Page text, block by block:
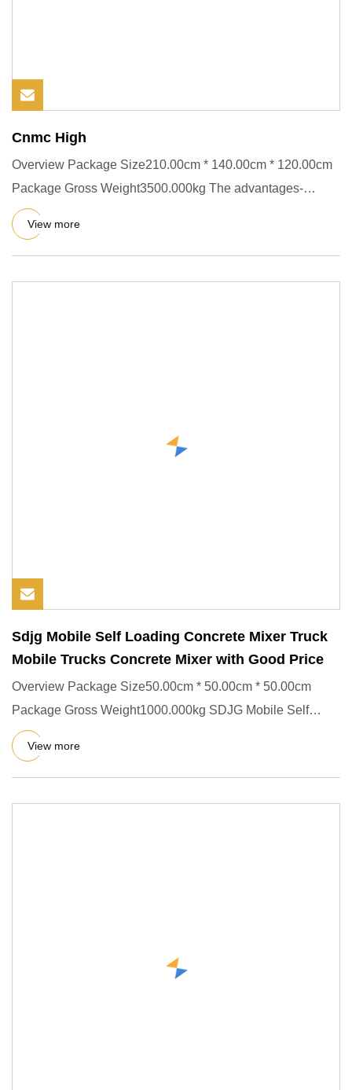
Cnmc High
Overview Package Size210.00cm * 140.00cm * 120.00cm
Package Gross Weight3500.000kg The advantages-
concrete mixer trucks:
View more
Sdjg Mobile Self Loading Concrete Mixer Truck
Mobile Trucks Concrete Mixer with Good Price
Overview Package Size50.00cm * 50.00cm * 50.00cm
Package Gross Weight1000.000kg SDJG Mobile Self
Loading Concrete Mixer
View more